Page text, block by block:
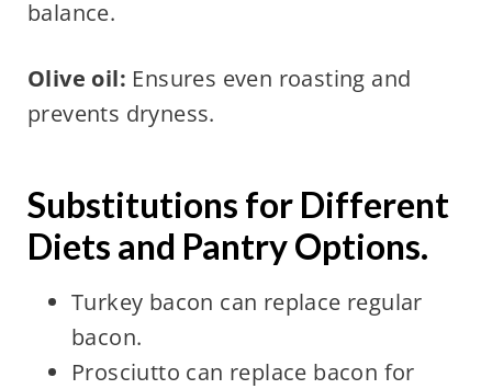
balance.
Olive oil: Ensures even roasting and
prevents dryness.
Substitutions for Different
Diets and Pantry Options.
Turkey bacon can replace regular
bacon.
Prosciutto can replace bacon for